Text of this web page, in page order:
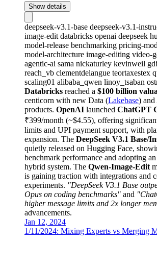
Show details
deepseek-v3.1-base deepseek-v3.1-
image-edit databricks openai deepseek
model-release benchmarking pricing-
model-architecture image-editing video-
agentic-ai sama nickaturley kevinweil
reach_vb clementdelangue teortaxestex
scaling01 alibaba_qwen linoy_tsaban
Databricks reached a $100 billion
centicorn with new Data (Lakebase)
products. OpenAI launched ChatGPT
₹399/month (~$4.55), offering
limits and UPI payment support, with
expansion. The DeepSeek V3.1 Base/
quietly released on Hugging Face,
benchmark performance and adopting
hybrid system. The Qwen-Image-Edit
is gaining traction with integrations and
experiments. "DeepSeek V3.1 Base
Opus on coding benchmarks" and
higher message limits and 2x longer
advancements.
Jan 12, 2024
1/11/2024: Mixing Experts vs Merging